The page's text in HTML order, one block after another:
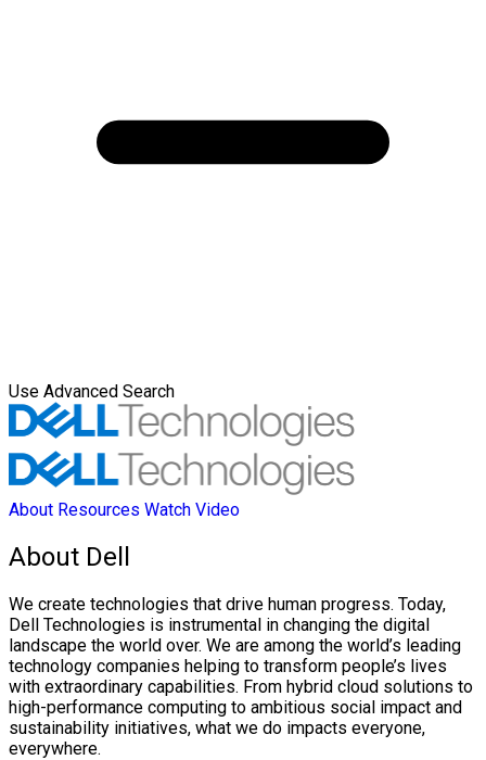
Use Advanced Search
About Resources Watch Video
About Dell
We create technologies that drive human progress. Today,
Dell Technologies is instrumental in changing the digital
landscape the world over. We are among the world’s leading
technology companies helping to transform people’s lives
with extraordinary capabilities. From hybrid cloud solutions to
high-performance computing to ambitious social impact and
sustainability initiatives, what we do impacts everyone,
everywhere.